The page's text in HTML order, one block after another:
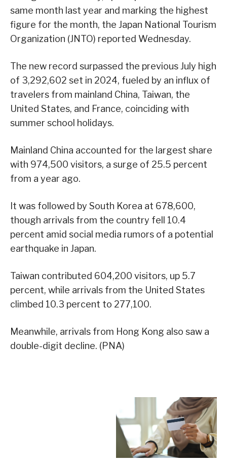
same month last year and marking the highest
figure for the month, the Japan National Tourism
Organization (JNTO) reported Wednesday.
The new record surpassed the previous July high
of 3,292,602 set in 2024, fueled by an influx of
travelers from mainland China, Taiwan, the
United States, and France, coinciding with
summer school holidays.
Mainland China accounted for the largest share
with 974,500 visitors, a surge of 25.5 percent
from a year ago.
It was followed by South Korea at 678,600,
though arrivals from the country fell 10.4
percent amid social media rumors of a potential
earthquake in Japan.
Taiwan contributed 604,200 visitors, up 5.7
percent, while arrivals from the United States
climbed 10.3 percent to 277,100.
Meanwhile, arrivals from Hong Kong also saw a
double-digit decline. (PNA)